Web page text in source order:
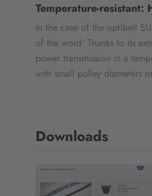
Temperature-
In the case of the optibelt
of the word: Thanks to its
power transmission in a
with small pulley diameters
Downloads